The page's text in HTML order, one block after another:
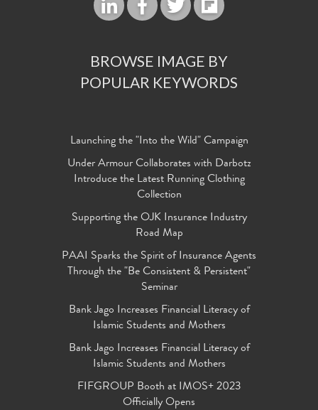
BROWSE IMAGE BY
POPULAR KEYWORDS
Launching the "Into the Wild" Campaign
Under Armour Collaborates with Darbotz
Introduce the Latest Running Clothing
Collection
Supporting the OJK Insurance Industry
Road Map
PAAI Sparks the Spirit of Insurance Agents
Through the "Be Consistent & Persistent"
Seminar
Bank Jago Increases Financial Literacy of
Islamic Students and Mothers
Bank Jago Increases Financial Literacy of
Islamic Students and Mothers
FIFGROUP Booth at IMOS+ 2023
Officially Opens